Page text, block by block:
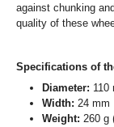
against chunking
quality of these
Specifications of
Diameter: 110
Width: 24 mm
Weight: 260 g